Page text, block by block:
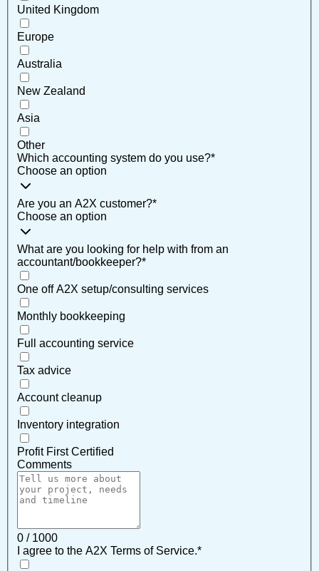
United Kingdom
Europe
Australia
New Zealand
Asia
Other
Which accounting system do you use?*
Choose an option
Are you an A2X customer?*
Choose an option
What are you looking for help with from an
accountant/bookkeeper?*
One off A2X setup/consulting services
Monthly bookkeeping
Full accounting service
Tax advice
Account cleanup
Inventory integration
Profit First Certified
Comments
0 / 1000
I agree to the A2X Terms of Service.*